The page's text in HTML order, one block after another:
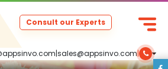
|sales@appsinvo.com|
Consult our Experts